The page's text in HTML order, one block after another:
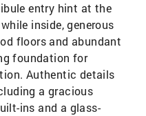
entry hint at the
inside, generous
floors and abundant
foundation for
Authentic details
a gracious
ins and a glass-